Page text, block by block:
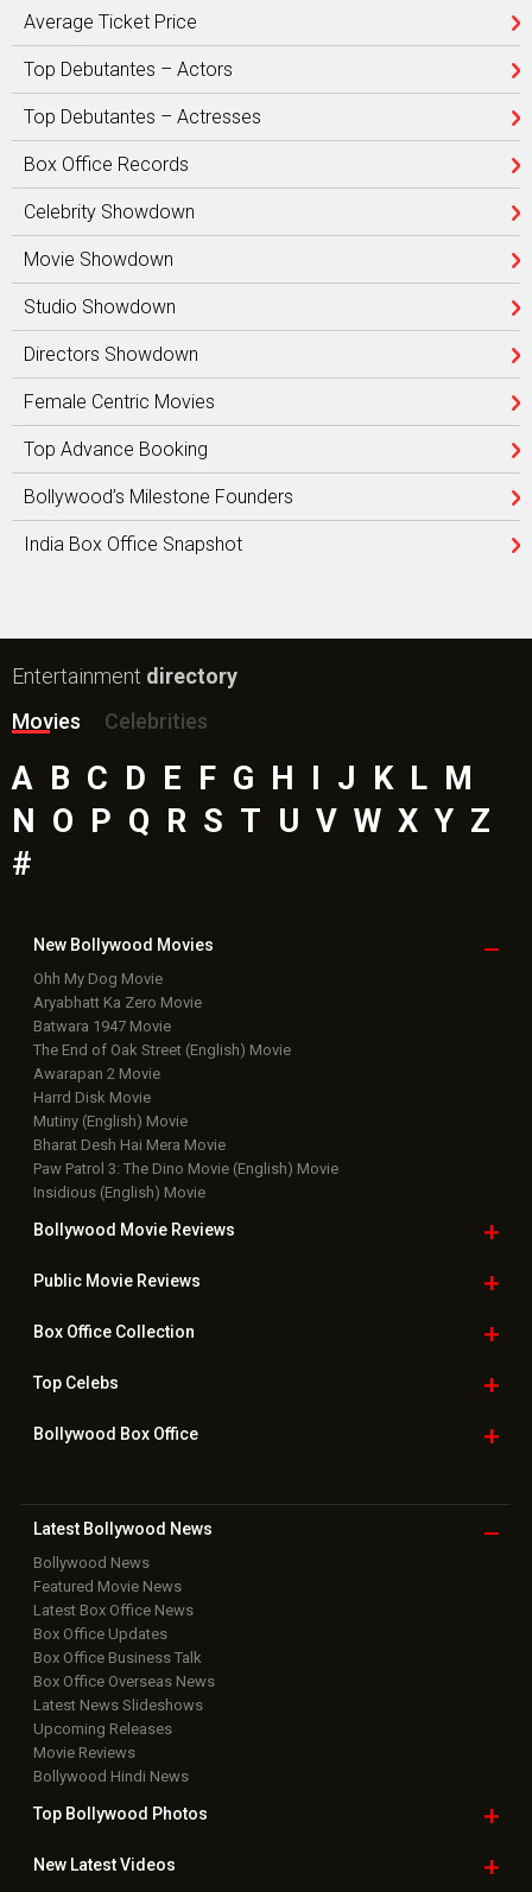
Average Ticket Price
Top Debutantes – Actors
Top Debutantes – Actresses
Box Office Records
Celebrity Showdown
Movie Showdown
Studio Showdown
Directors Showdown
Female Centric Movies
Top Advance Booking
Bollywood’s Milestone Founders
India Box Office Snapshot
Entertainment directory
Movies
Celebrities
A B C D E F G H I J K L M
N O P Q R S T U V W X Y Z
#
New Bollywood Movies
Ohh My Dog Movie
Aryabhatt Ka Zero Movie
Batwara 1947 Movie
The End of Oak Street (English) Movie
Awarapan 2 Movie
Harrd Disk Movie
Mutiny (English) Movie
Bharat Desh Hai Mera Movie
Paw Patrol 3: The Dino Movie (English) Movie
Insidious (English) Movie
Bollywood Movie Reviews
Public Movie Reviews
Box OfficeCollection
TopCelebs
Bollywood Box Office
Latest Bollywood News
Bollywood News
Featured Movie News
Latest Box Office News
Box Office Updates
Box Office Business Talk
Box Office Overseas News
Latest News Slideshows
Upcoming Releases
Movie Reviews
Bollywood Hindi News
Top Bollywood Photos
New LatestVideos